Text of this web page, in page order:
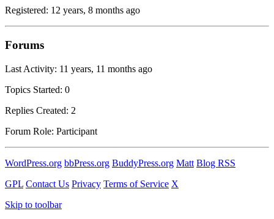
Registered: 12 years, 8 months ago
Forums
Last Activity: 11 years, 11 months ago
Topics Started: 0
Replies Created: 2
Forum Role: Participant
WordPress.org bbPress.org BuddyPress.org Matt Blog RSS
GPL Contact Us Privacy Terms of Service X
Skip to toolbar